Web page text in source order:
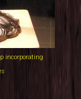
incorporating